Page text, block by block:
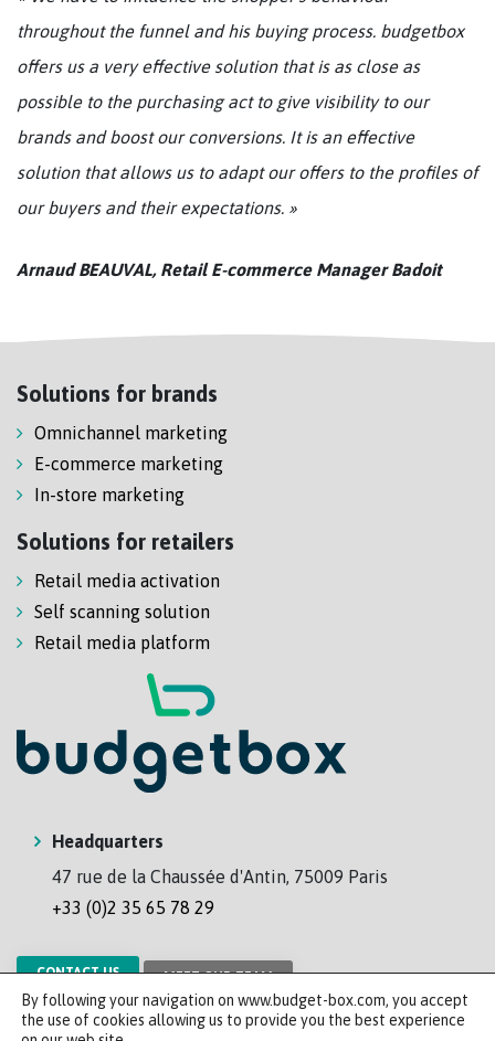
throughout the funnel and his buying process. budgetbox
offers us a very effective solution that is as close as
possible to the purchasing act to give visibility to our
brands and boost our conversions. It is an effective
solution that allows us to adapt our offers to the profiles of
our buyers and their expectations. »
Arnaud BEAUVAL, Retail E-commerce Manager Badoit
Solutions for brands
Omnichannel marketing
E-commerce marketing
In-store marketing
Solutions for retailers
Retail media activation
Self scanning solution
Retail media platform
Headquarters
47 rue de la Chaussée d'Antin, 75009 Paris
+33 (0)2 35 65 78 29
CONTACT US MEET OUR TEAM
By following your navigation on www.budget-box.com, you accept
the use of cookies allowing us to provide you the best experience